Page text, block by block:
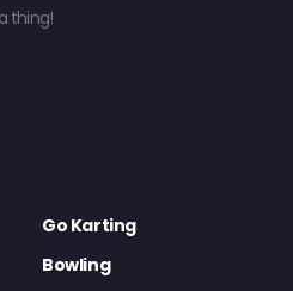
thing!
Go Karting
Bowling